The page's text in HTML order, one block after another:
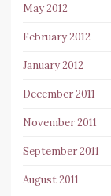
May 2012
February 2012
January 2012
December 2011
November 2011
September 2011
August 2011